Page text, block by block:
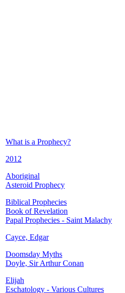
What is a Prophecy?
2012
Aboriginal
Asteroid Prophecy
Biblical Prophecies
Book of Revelation
Papal Prophecies - Saint Malachy
Cayce, Edgar
Doomsday Myths
Doyle, Sir Arthur Conan
Elijah
Eschatology - Various Cultures